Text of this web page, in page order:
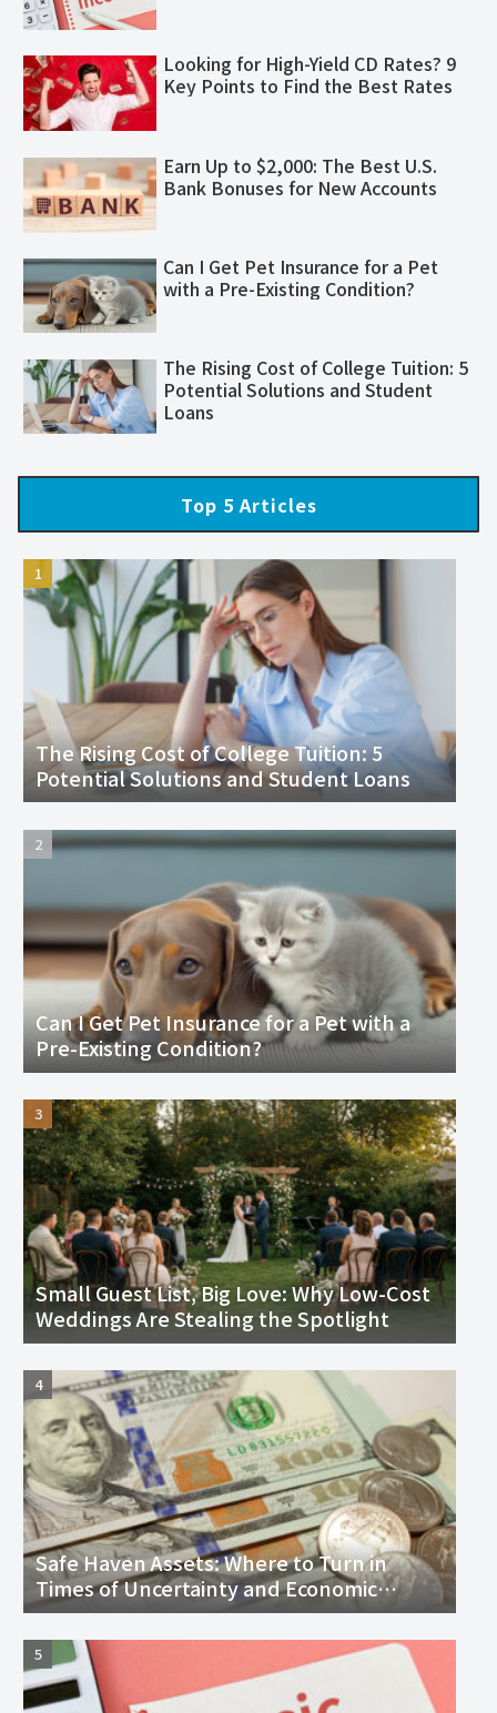
Looking for High-Yield CD Rates? 9
Key Points to Find the Best Rates
Earn Up to $2,000: The Best U.S.
Bank Bonuses for New Accounts
Can I Get Pet Insurance for a Pet
with a Pre-Existing Condition?
The Rising Cost of College Tuition: 5
Potential Solutions and Student
Loans
Top 5 Articles
The Rising Cost of College Tuition: 5
Potential Solutions and Student Loans
Can I Get Pet Insurance for a Pet with a
Pre-Existing Condition?
Small Guest List, Big Love: Why Low-Cost
Weddings Are Stealing the Spotlight
Safe Haven Assets: Where to Turn in
Times of Uncertainty and Economic
Downturn